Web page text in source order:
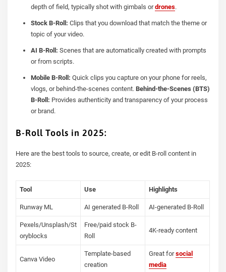
depth of field, typically shot with gimbals ordrones.
Stock B-Roll: Clips that you download that match the theme or
topic of your video.
AI B-Roll: Scenes that are automatically created with prompts
or from scripts.
Mobile B-Roll: Quick clips you capture on your phone for reels,
vlogs, or behind-the-scenes content. Behind-the-Scenes (BTS)
B-Roll: Provides authenticity and transparency of your process
or brand.
B-Roll Tools in 2025:
Here are the best tools to source, create, or edit B-roll content in
2025:
Tool Use Highlights
Runway ML AI generated B-Roll AI-generated B-Roll
Pexels/Unsplash/St
oryblocks
Free/paid stock B-
Roll
4K-ready content
Canva Video
Template-based
creation
Great forsocial
media